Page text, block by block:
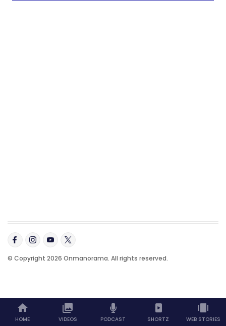
© Copyright 2026 Onmanorama. All rights reserved.
HOME VIDEOS PODCAST SHORTZ WEB STORIES